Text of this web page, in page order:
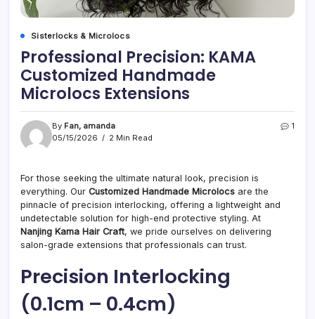
Sisterlocks & Microlocs
Professional Precision: KAMA
Customized Handmade
Microlocs Extensions
By Fan, amanda
05/15/2026
2 Min Read
1
For those seeking the ultimate natural look, precision is
everything. Our Customized Handmade Microlocs are the
pinnacle of precision interlocking, offering a lightweight and
undetectable solution for high-end protective styling. At
Nanjing Kama Hair Craft, we pride ourselves on delivering
salon-grade extensions that professionals can trust.
Precision Interlocking
(0.1cm – 0.4cm)